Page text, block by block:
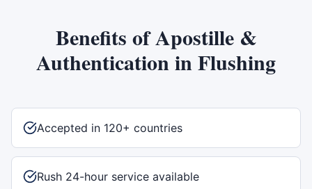
Benefits ofApostille &
AuthenticationinFlushing
Accepted in 120+ countries
Rush 24-hour service available